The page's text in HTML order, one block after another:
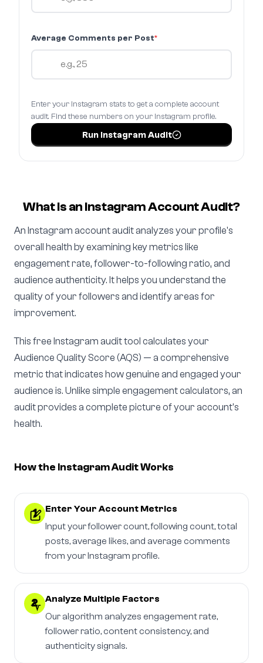
Average Comments per Post*
Enter your Instagram stats to get a complete account
audit. Find these numbers on your Instagram profile.
Run Instagram Audit
What is an Instagram Account Audit?
An Instagram account audit analyzes your profile's
overall health by examining key metrics like
engagement rate, follower-to-following ratio, and
audience authenticity. It helps you understand the
quality of your followers and identify areas for
improvement.
This free Instagram audit tool calculates your
Audience Quality Score (AQS) — a comprehensive
metric that indicates how genuine and engaged your
audience is. Unlike simple engagement calculators, an
audit provides a complete picture of your account's
health.
How the Instagram Audit Works
1
Enter Your Account Metrics
Input your follower count, following count, total
posts, average likes, and average comments
from your Instagram profile.
2
Analyze Multiple Factors
Our algorithm analyzes engagement rate,
follower ratio, content consistency, and
authenticity signals.